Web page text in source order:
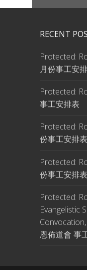
RECENT
Protected:
月份事工安
Protected:
事工安排表
Protected:
份事工安排表
Protected:
份事工安排表
Protected:
Evangelistic
恩佈道會 事